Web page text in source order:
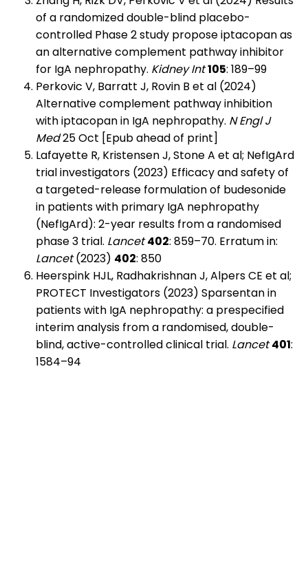
of a randomized double-blind placebo-
controlled Phase 2 study propose iptacopan as
an alternative complement pathway inhibitor
for IgA nephropathy. Kidney Int105: 189–99
Perkovic V, Barratt J, Rovin B et al (2024)
Alternative complement pathway inhibition
with iptacopan in IgA nephropathy. N Engl J
Med25 Oct [Epub ahead of print]
Lafayette R, Kristensen J, Stone A et al; NefIgArd
trial investigators (2023) Efficacy and safety of
a targeted-release formulation of budesonide
in patients with primary IgA nephropathy
(NefIgArd): 2-year results from a randomised
phase 3 trial. Lancet 402: 859–70. Erratum in:
Lancet(2023) 402: 850
Heerspink HJL, Radhakrishnan J, Alpers CE et al;
PROTECT Investigators (2023) Sparsentan in
patients with IgA nephropathy: a prespecified
interim analysis from a randomised, double-
blind, active-controlled clinical trial. Lancet 401:
1584–94